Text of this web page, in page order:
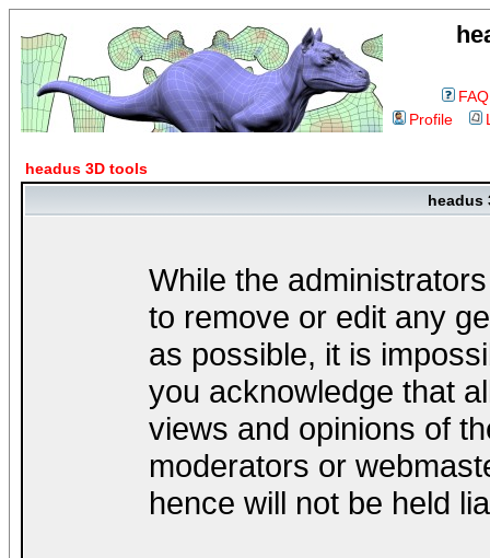
FAQ
Profile
headus 3D tools
headus
While the
to remove or edit any
as possible, it is
you acknowledge that
views and opinions of
moderators or
hence will not be held